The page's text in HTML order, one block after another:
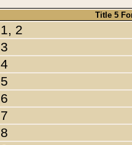
Title 5
1, 2
3
4
5
6
7
8